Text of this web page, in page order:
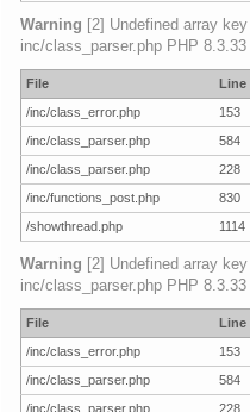
Warning [2] Undefined array
inc/class_parser.php PHP 8.3.33
File Line
/inc/class_error.php
153
/inc/class_parser.php
584
/inc/class_parser.php
228
/inc/functions_post.php
830
/showthread.php
1114
Warning [2] Undefined array
inc/class_parser.php PHP 8.3.33
File Line
/inc/class_error.php
153
/inc/class_parser.php
584
/inc/class_parser.php
228